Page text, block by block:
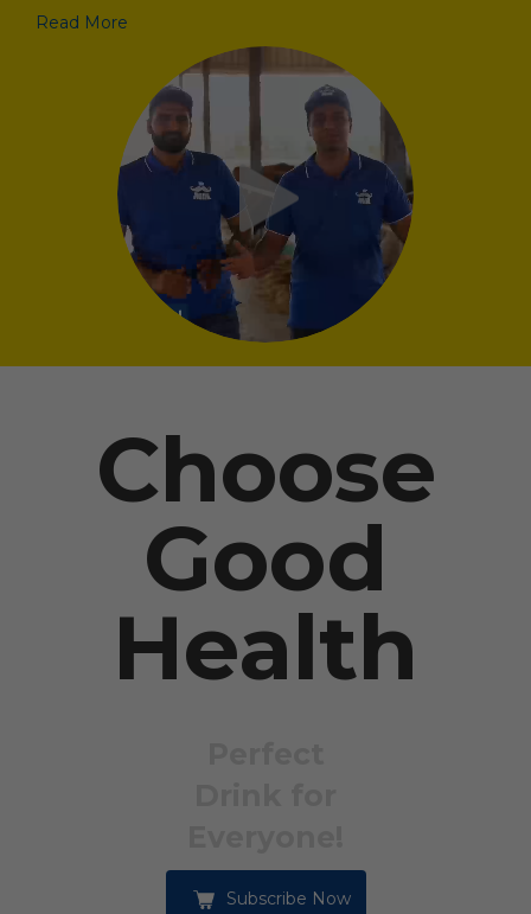
Read More
Choose
Good
Health
Subscribe Now